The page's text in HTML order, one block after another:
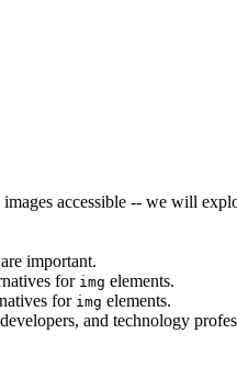
accessible -- we will
important.
for img elements.
for img elements.
and technology